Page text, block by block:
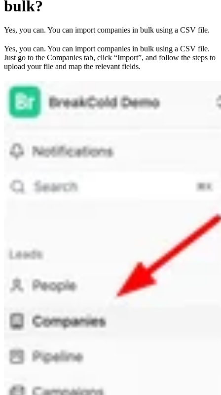
bulk?
Yes, you can. You can import companies in bulk using a CSV file.
Yes, you can. You can import companies in bulk using a CSV file.
Just go to the Companies tab, click “Import”, and follow the steps to
upload your file and map the relevant fields.